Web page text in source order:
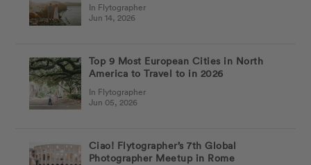
In Flytographer
Jun 14, 2026
Top 9 Most European Cities in North
America to Travel to in 2026
In Flytographer
Jun 05, 2026
Ciao! Flytographer’s 7th Global
Photographer Meetup in Rome